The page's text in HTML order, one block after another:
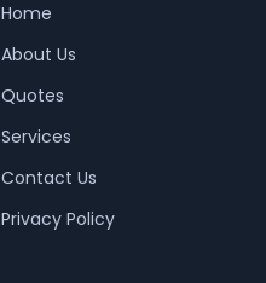
Home
About Us
Quotes
Services
Contact Us
Privacy Policy